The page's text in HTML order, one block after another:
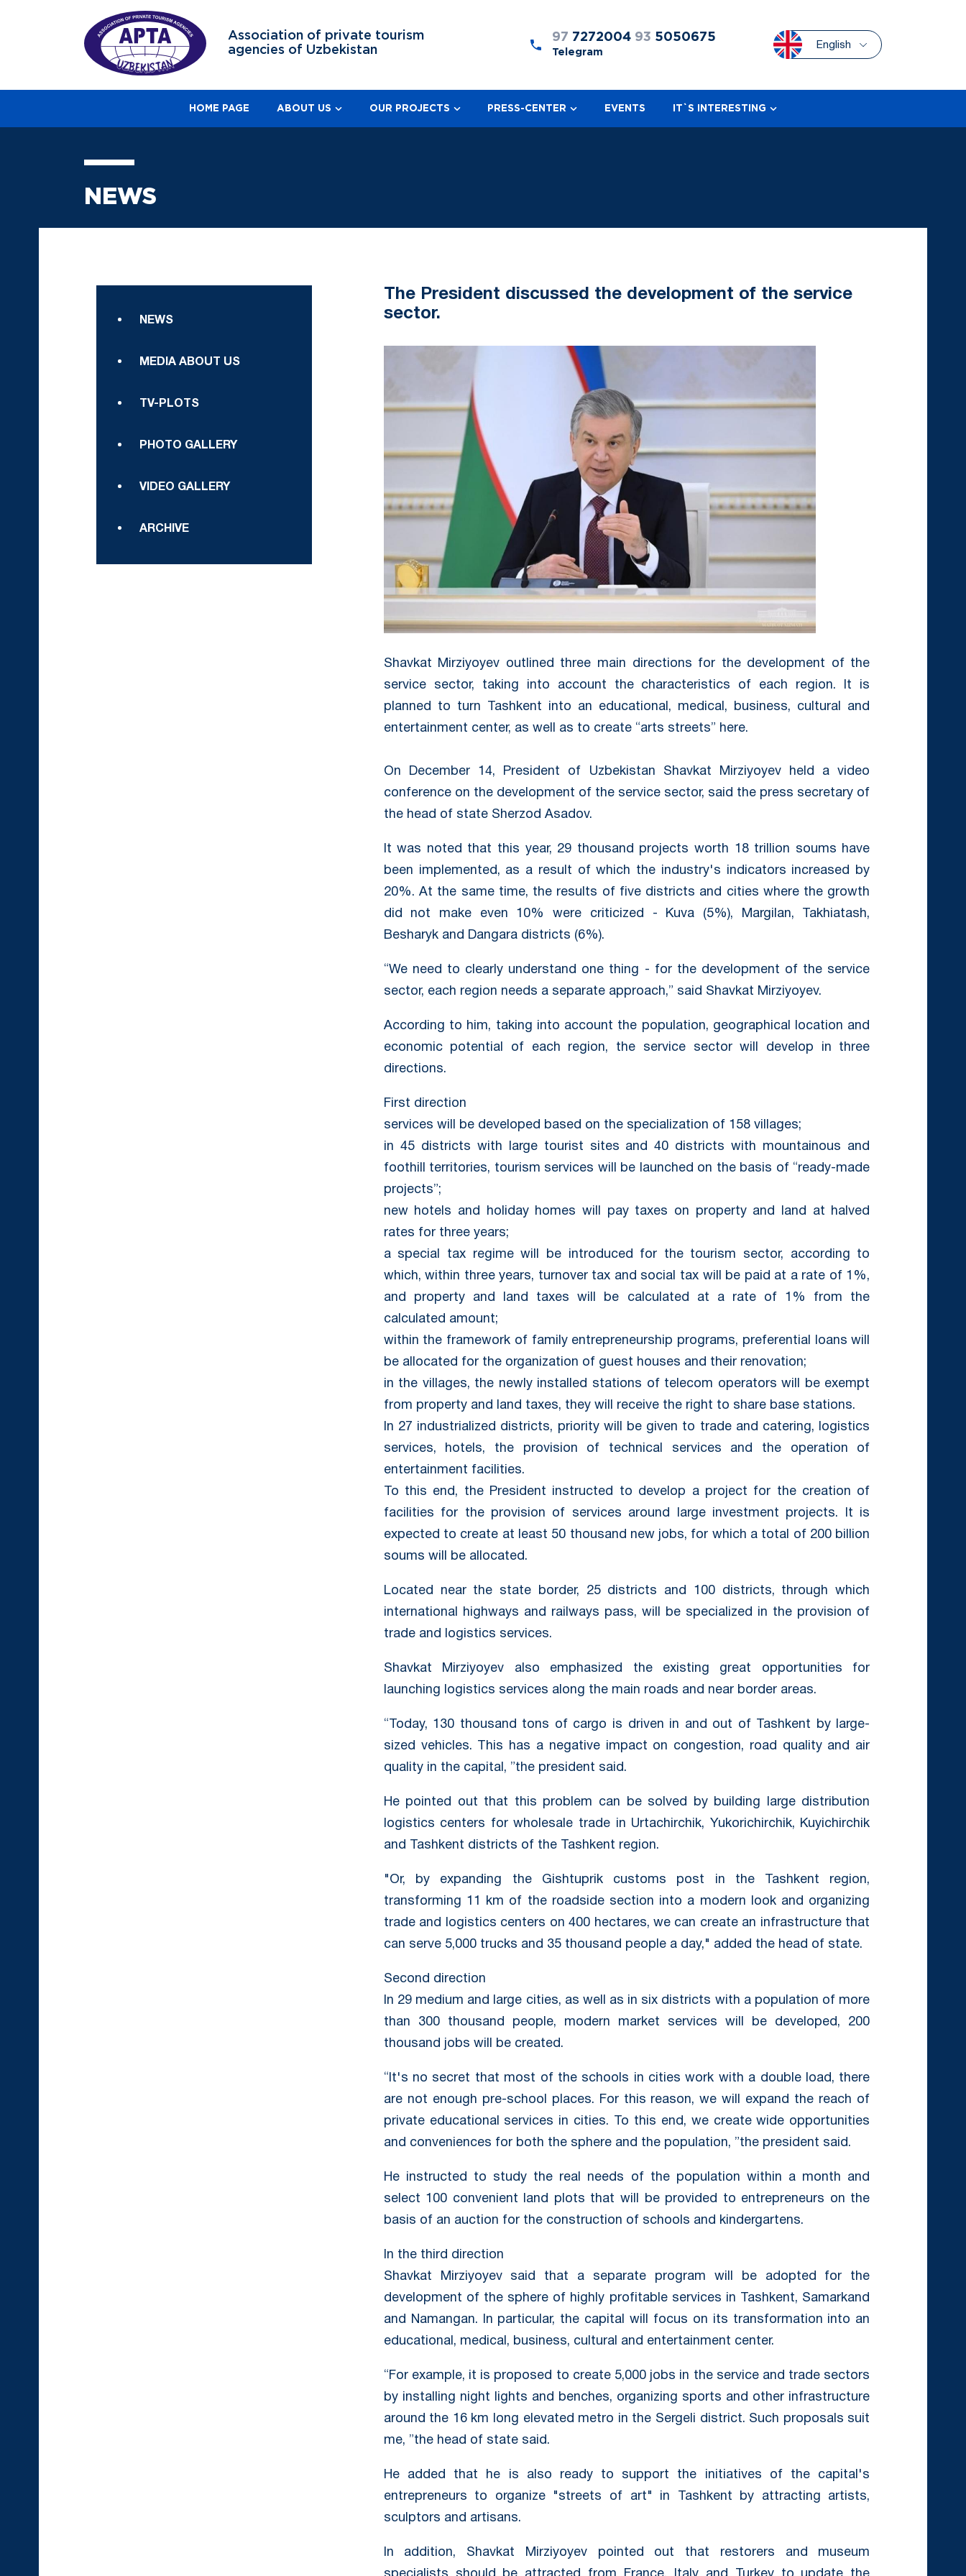
Association of private tourism
agencies of Uzbekistan
97 7272004 93 5050675
Telegram
English
HOME PAGE ABOUT US OUR PROJECTS PRESS-CENTER EVENTS IT`S INTERESTING
NEWS
NEWS
MEDIA ABOUT US
TV-PLOTS
PHOTO GALLERY
VIDEO GALLERY
ARCHIVE
The President discussed the development of the service
sector.
Shavkat Mirziyoyev outlined three main directions for the development of the
service sector, taking into account the characteristics of each region. It is
planned to turn Tashkent into an educational, medical, business, cultural and
entertainment center, as well as to create “arts streets” here.
On December 14, President of Uzbekistan Shavkat Mirziyoyev held a video
conference on the development of the service sector, said the press secretary of
the head of state Sherzod Asadov.
It was noted that this year, 29 thousand projects worth 18 trillion soums have
been implemented, as a result of which the industry's indicators increased by
20%. At the same time, the results of five districts and cities where the growth
did not make even 10% were criticized - Kuva (5%), Margilan, Takhiatash,
Besharyk and Dangara districts (6%).
“We need to clearly understand one thing - for the development of the service
sector, each region needs a separate approach,” said Shavkat Mirziyoyev.
According to him, taking into account the population, geographical location and
economic potential of each region, the service sector will develop in three
directions.
First direction
services will be developed based on the specialization of 158 villages;
in 45 districts with large tourist sites and 40 districts with mountainous and
foothill territories, tourism services will be launched on the basis of “ready-made
projects”;
new hotels and holiday homes will pay taxes on property and land at halved
rates for three years;
a special tax regime will be introduced for the tourism sector, according to
which, within three years, turnover tax and social tax will be paid at a rate of 1%,
and property and land taxes will be calculated at a rate of 1% from the
calculated amount;
within the framework of family entrepreneurship programs, preferential loans will
be allocated for the organization of guest houses and their renovation;
in the villages, the newly installed stations of telecom operators will be exempt
from property and land taxes, they will receive the right to share base stations.
In 27 industrialized districts, priority will be given to trade and catering, logistics
services, hotels, the provision of technical services and the operation of
entertainment facilities.
To this end, the President instructed to develop a project for the creation of
facilities for the provision of services around large investment projects. It is
expected to create at least 50 thousand new jobs, for which a total of 200 billion
soums will be allocated.
Located near the state border, 25 districts and 100 districts, through which
international highways and railways pass, will be specialized in the provision of
trade and logistics services.
Shavkat Mirziyoyev also emphasized the existing great opportunities for
launching logistics services along the main roads and near border areas.
“Today, 130 thousand tons of cargo is driven in and out of Tashkent by large-
sized vehicles. This has a negative impact on congestion, road quality and air
quality in the capital, ”the president said.
He pointed out that this problem can be solved by building large distribution
logistics centers for wholesale trade in Urtachirchik, Yukorichirchik, Kuyichirchik
and Tashkent districts of the Tashkent region.
"Or, by expanding the Gishtuprik customs post in the Tashkent region,
transforming 11 km of the roadside section into a modern look and organizing
trade and logistics centers on 400 hectares, we can create an infrastructure that
can serve 5,000 trucks and 35 thousand people a day," added the head of state.
Second direction
In 29 medium and large cities, as well as in six districts with a population of more
than 300 thousand people, modern market services will be developed, 200
thousand jobs will be created.
“It's no secret that most of the schools in cities work with a double load, there
are not enough pre-school places. For this reason, we will expand the reach of
private educational services in cities. To this end, we create wide opportunities
and conveniences for both the sphere and the population, ”the president said.
He instructed to study the real needs of the population within a month and
select 100 convenient land plots that will be provided to entrepreneurs on the
basis of an auction for the construction of schools and kindergartens.
In the third direction
Shavkat Mirziyoyev said that a separate program will be adopted for the
development of the sphere of highly profitable services in Tashkent, Samarkand
and Namangan. In particular, the capital will focus on its transformation into an
educational, medical, business, cultural and entertainment center.
“For example, it is proposed to create 5,000 jobs in the service and trade sectors
by installing night lights and benches, organizing sports and other infrastructure
around the 16 km long elevated metro in the Sergeli district. Such proposals suit
me, ”the head of state said.
He added that he is also ready to support the initiatives of the capital's
entrepreneurs to organize "streets of art" in Tashkent by attracting artists,
sculptors and artisans.
In addition, Shavkat Mirziyoyev pointed out that restorers and museum